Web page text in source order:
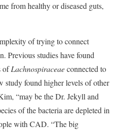
from healthy or diseased guts,
of trying to connect
Previous studies have found
ofLachnospiraceaeconnected to
study found higher levels of other
“may be the Dr. Jekyll and
of the bacteria are depleted in
with CAD. “The big